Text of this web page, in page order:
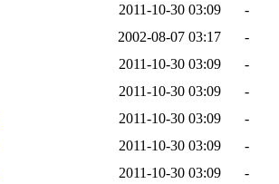
2011-10-30 03:09
-
2002-08-07 03:17
-
2011-10-30 03:09
-
2011-10-30 03:09
-
2011-10-30 03:09
-
2011-10-30 03:09
-
2011-10-30 03:09
-